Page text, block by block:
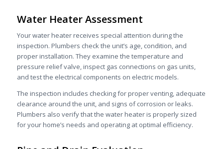
Water Heater Assessment
Your water heater receives special attention during the
inspection. Plumbers check the unit’s age, condition, and
proper installation. They examine the temperature and
pressure relief valve, inspect gas connections on gas units,
and test the electrical components on electric models.
The inspection includes checking for proper venting, adequate
clearance around the unit, and signs of corrosion or leaks.
Plumbers also verify that the water heater is properly sized
for your home’s needs and operating at optimal efficiency.